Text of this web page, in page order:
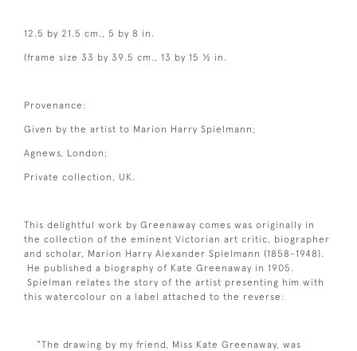
12.5 by 21.5 cm., 5 by 8 in.
(frame size 33 by 39.5 cm., 13 by 15 ½ in.
Provenance:
Given by the artist to Marion Harry Spielmann;
Agnews, London;
Private collection, UK.
This delightful work by Greenaway comes was originally in
the collection of the eminent Victorian art critic, biographer
and scholar, Marion Harry Alexander Spielmann (1858-1948).
He published a biography of Kate Greenaway in 1905.
Spielman relates the story of the artist presenting him with
this watercolour on a label attached to the reverse:
“The drawing by my friend, Miss Kate Greenaway, was